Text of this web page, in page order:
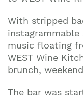
With stripped
music floating
WEST Wine
brunch,
The bar was